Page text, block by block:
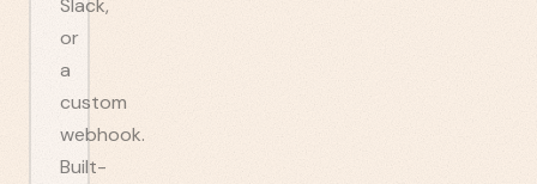
or
a
custom
webhook.
Built-